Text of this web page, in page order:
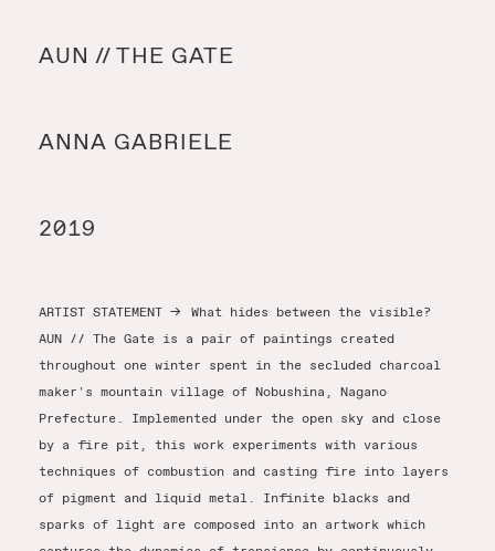
AUN // THE GATE
ANNA GABRIELE
2019
ARTIST STATEMENT →
What hides between the visible?
AUN // The Gate is a pair of paintings created
throughout one winter spent in the secluded charcoal
maker's mountain village of Nobushina, Nagano
Prefecture. Implemented under the open sky and close
by a fire pit, this work experiments with various
techniques of combustion and casting fire into layers
of pigment and liquid metal. Infinite blacks and
sparks of light are composed into an artwork which